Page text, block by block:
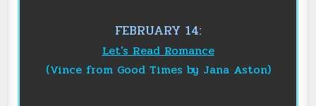
FEBRUARY 14:
Let’s Read Romance
(Vince from Good Times by Jana Aston)